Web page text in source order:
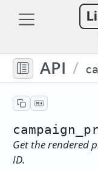
API /
Get the rendered
ID.